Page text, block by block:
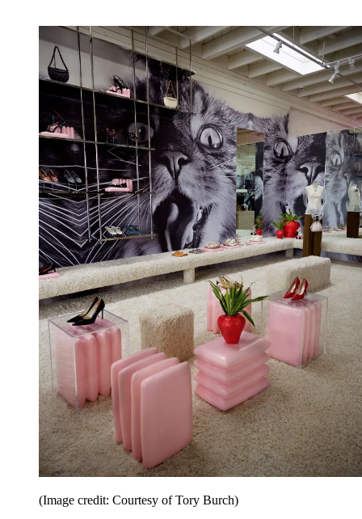
(Image credit: Courtesy of Tory Burch)